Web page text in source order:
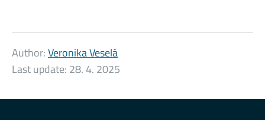
Author:Veronika Veselá
Last update: 28. 4. 2025